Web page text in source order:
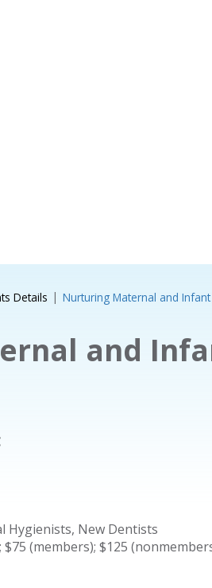
Details Nurturing Maternal and
and
Hygienists, New Dentists
(members); $125